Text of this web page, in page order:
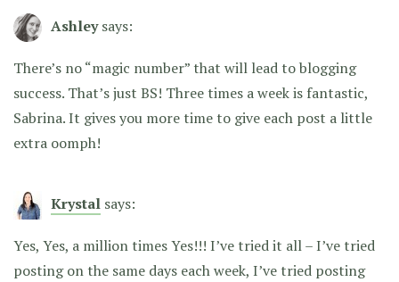
Ashley says:
There’s no “magic number” that will lead to blogging
success. That’s just BS! Three times a week is fantastic,
Sabrina. It gives you more time to give each post a little
extra oomph!
Krystal says:
Yes, Yes, a million times Yes!!! I’ve tried it all – I’ve tried
posting on the same days each week, I’ve tried posting